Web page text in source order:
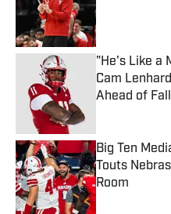
Published by
"He's Like a
Cam
Ahead of
Big Ten
Touts
Room
Published by